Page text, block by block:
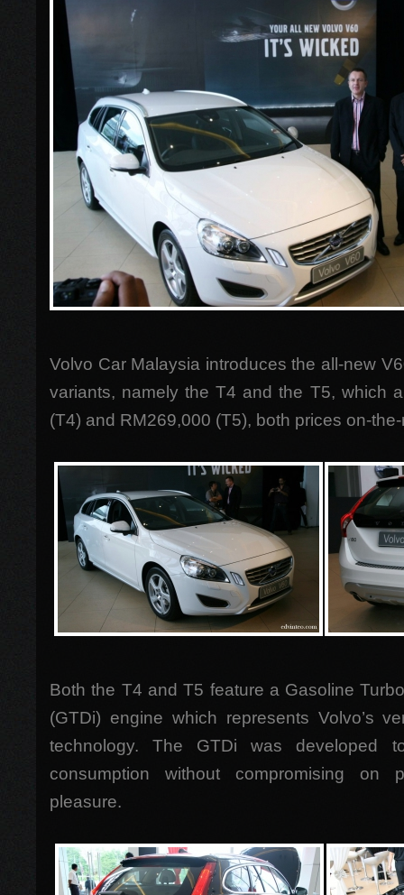
Volvo Car Malaysia introduces the all-new
variants, namely the T4 and the T5, which
(T4) and RM269,000 (T5), both prices on-
Both the T4 and T5 feature a Gasoline
(GTDi) engine which represents Volvo’s
technology. The GTDi was developed
consumption without compromising on
pleasure.